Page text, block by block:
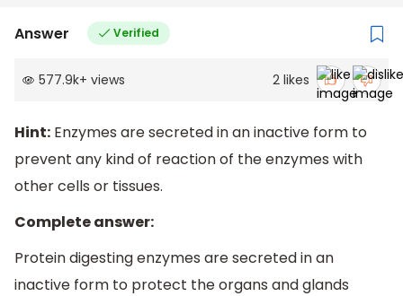
Answer Verified
577.9k+ views 2 likes
Hint: Enzymes are secreted in an inactive form to
prevent any kind of reaction of the enzymes with
other cells or tissues.
Complete answer:
Protein digesting enzymes are secreted in an
inactive form to protect the organs and glands